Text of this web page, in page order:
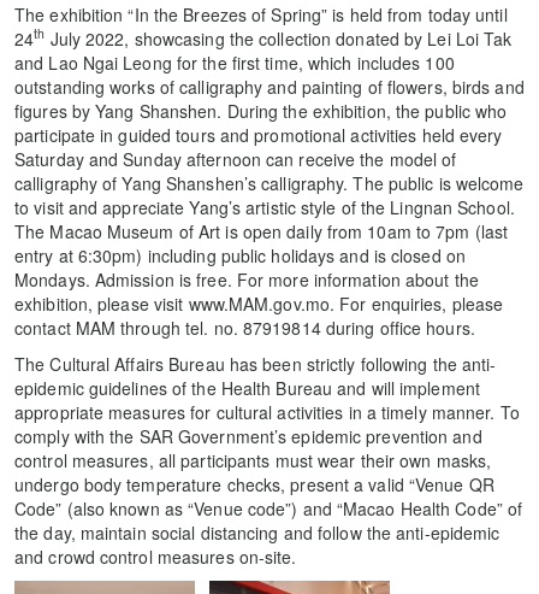
The exhibition “In the Breezes of Spring” is held from today until
24th July 2022, showcasing the collection donated by Lei Loi Tak
and Lao Ngai Leong for the first time, which includes 100
outstanding works of calligraphy and painting of flowers, birds and
figures by Yang Shanshen. During the exhibition, the public who
participate in guided tours and promotional activities held every
Saturday and Sunday afternoon can receive the model of
calligraphy of Yang Shanshen’s calligraphy. The public is welcome
to visit and appreciate Yang’s artistic style of the Lingnan School.
The Macao Museum of Art is open daily from 10am to 7pm (last
entry at 6:30pm) including public holidays and is closed on
Mondays. Admission is free. For more information about the
exhibition, please visit www.MAM.gov.mo. For enquiries, please
contact MAM through tel. no. 87919814 during office hours.
The Cultural Affairs Bureau has been strictly following the anti-
epidemic guidelines of the Health Bureau and will implement
appropriate measures for cultural activities in a timely manner. To
comply with the SAR Government’s epidemic prevention and
control measures, all participants must wear their own masks,
undergo body temperature checks, present a valid “Venue QR
Code” (also known as “Venue code”) and “Macao Health Code” of
the day, maintain social distancing and follow the anti-epidemic
and crowd control measures on-site.